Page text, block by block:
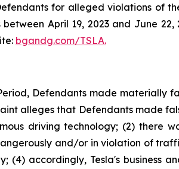
for alleged violations of
April 19, 2023 and June
bgandg.com/TSLA.
Defendants made materially
alleges that Defendants made
driving technology; (2) there
and/or in violation of
(4) accordingly, Tesla's business